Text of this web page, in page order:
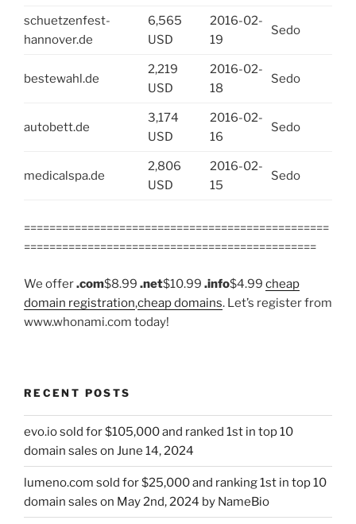
schuetzenfest-
hannover.de
6,565
USD
2016-02-
19
Sedo
bestewahl.de
2,219
USD
2016-02-
18
Sedo
autobett.de
3,174
USD
2016-02-
16
Sedo
medicalspa.de
2,806
USD
2016-02-
15
Sedo
================================================
==============================================
We offer.com$8.99 .net$10.99 .info$4.99 cheap
domain registration,cheap domains. Let’s register from
www.whonami.com today!
RECENT POSTS
evo.io sold for $105,000 and ranked 1st in top 10
domain sales on June 14, 2024
lumeno.com sold for $25,000 and ranking 1st in top 10
domain sales on May 2nd, 2024 by NameBio